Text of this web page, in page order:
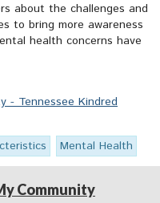
about the challenges and
to bring more awareness
health concerns have
- Tennessee Kindred
Mental Health
Community